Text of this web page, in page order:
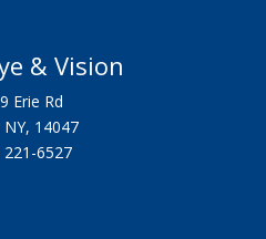
& Vision
Erie Rd
NY, 14047
221-6527